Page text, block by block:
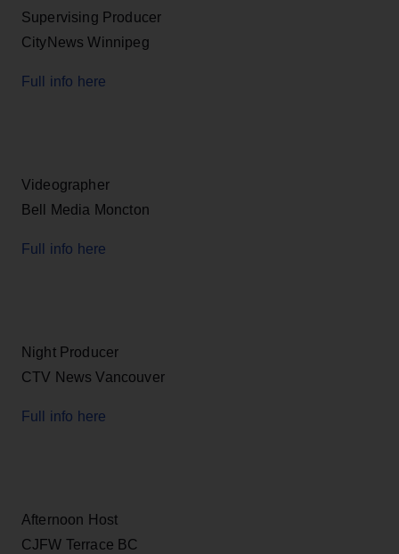
Supervising Producer
CityNews Winnipeg
Full info here
Videographer
Bell Media Moncton
Full info here
Night Producer
CTV News Vancouver
Full info here
Afternoon Host
CJFW Terrace BC